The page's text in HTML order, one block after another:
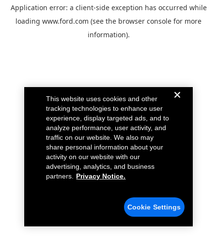
Application error: a client-side exception has occurred while
loading www.ford.com (see the browser console for more
information).
This website uses cookies and other
tracking technologies to enhance user
experience, display targeted ads, and to
analyze performance, user activity, and
traffic on our website. We also may
share personal information about your
activity on our website with our
advertising, analytics, and business
partners.
Privacy Notice.
Cookie Settings